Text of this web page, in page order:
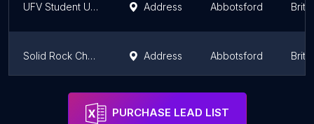
UFV Student Union Society Address Abbotsford
Solid Rock Church Address Abbotsford
The Warm Zone
PURCHASE LEAD LIST